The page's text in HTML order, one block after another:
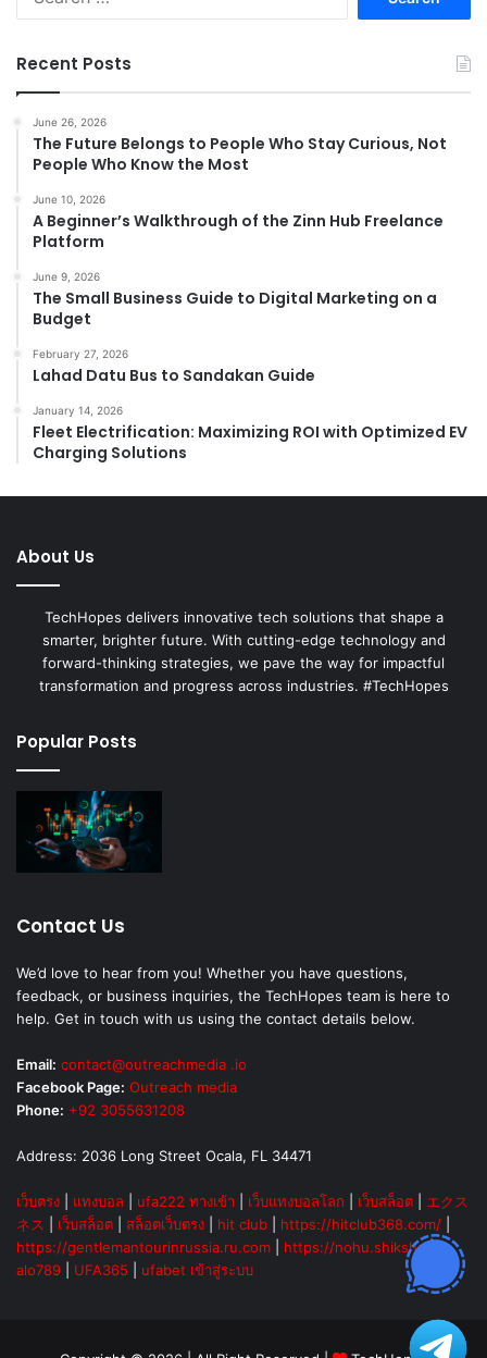
Recent Posts
June 26, 2026
The Future Belongs to People Who Stay Curious, Not
People Who Know the Most
June 10, 2026
A Beginner’s Walkthrough of the Zinn Hub Freelance
Platform
June 9, 2026
The Small Business Guide to Digital Marketing on a
Budget
February 27, 2026
Lahad Datu Bus to Sandakan Guide
January 14, 2026
Fleet Electrification: Maximizing ROI with Optimized EV
Charging Solutions
About Us
TechHopes delivers innovative tech solutions that shape a
smarter, brighter future. With cutting-edge technology and
forward-thinking strategies, we pave the way for impactful
transformation and progress across industries. #TechHopes
Popular Posts
Contact Us
We’d love to hear from you! Whether you have questions,
feedback, or business inquiries, the TechHopes team is here to
help. Get in touch with us using the contact details below.
Email: contact@outreachmedia .io
Facebook Page: Outreach media
Phone: +92 3055631208
Address: 2036 Long Street Ocala, FL 34471
เว็บตรง แทงบอล ufa222 ทางเข้า เว็บแทงบอลโลก เว็บสล็อต
エクス
ネス
เว็บสล็อต สล็อตเว็บตรง hit club https://hitclub368.com/
https://gentlemantourinrussia.ru.com
https://nohu.shiksha|
alo789
UFA365 ufabet เข้าสู่ระบบ